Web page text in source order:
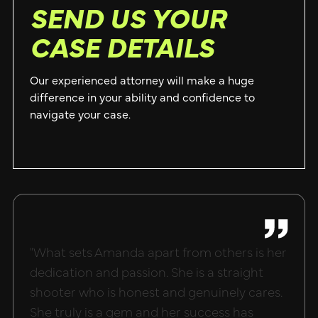
SEND US YOUR
CASE DETAILS
Our experienced attorney will make a huge
difference in your ability and confidence to
navigate your case.
"What sets Amanda apart from others is her
dedication and passion. She is a straight
shooter who is honest and genuinely cares.
She truly is a gem and her success has